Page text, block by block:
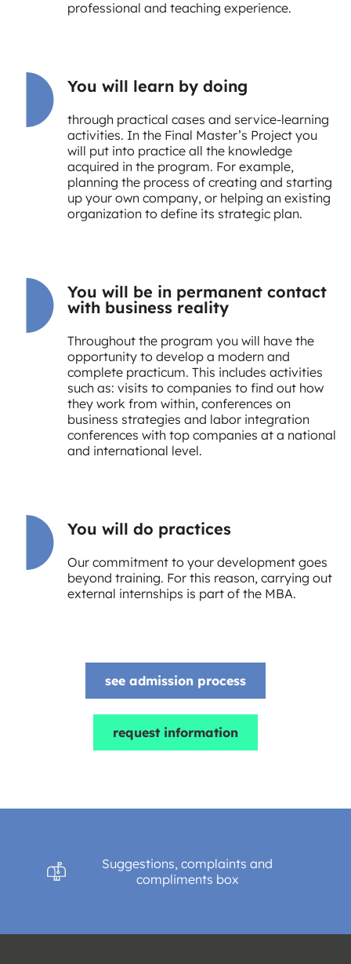
professional and teaching experience.
You will learn by doing
through practical cases and service-learning
activities. In the Final Master’s Project you
will put into practice all the knowledge
acquired in the program. For example,
planning the process of creating and starting
up your own company, or helping an existing
organization to define its strategic plan.
You will be in permanent contact
with business reality
Throughout the program you will have the
opportunity to develop a modern and
complete practicum. This includes activities
such as: visits to companies to find out how
they work from within, conferences on
business strategies and labor integration
conferences with top companies at a national
and international level.
You will do practices
Our commitment to your development goes
beyond training. For this reason, carrying out
external internships is part of the MBA.
see admission process
request information
Suggestions, complaints and
compliments box